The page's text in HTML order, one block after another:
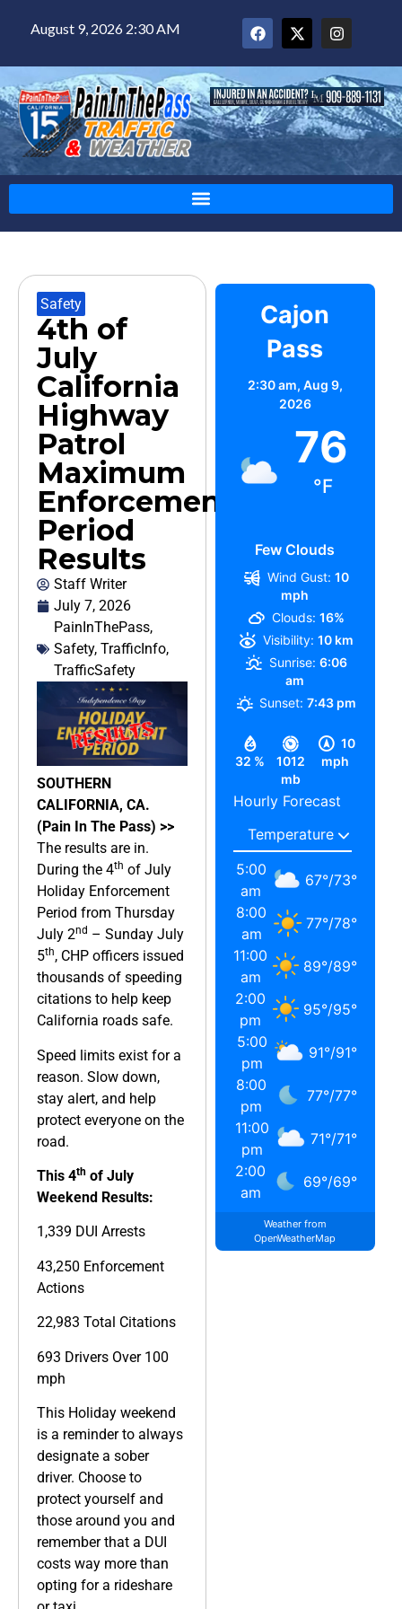
August 9, 2026 2:30 AM
Safety
4th of
July
California
Highway
Patrol
Maximum
Enforcement
Period
Results
Staff Writer
July 7, 2026
PainInThePass,
Safety, TrafficInfo,
TrafficSafety
SOUTHERN
CALIFORNIA, CA.
(Pain In The Pass) >>
The results are in.
During the 4th of July
Holiday Enforcement
Period from Thursday
July 2nd – Sunday July
5th, CHP officers issued
thousands of speeding
citations to help keep
California roads safe.
Speed limits exist for a
reason. Slow down,
stay alert, and help
protect everyone on the
road.
This 4th of July
Weekend Results:
1,339 DUI Arrests
43,250 Enforcement
Actions
22,983 Total Citations
693 Drivers Over 100
mph
This Holiday weekend
is a reminder to always
designate a sober
driver. Choose to
protect yourself and
those around you and
remember that a DUI
costs way more than
opting for a rideshare
Cajon
Pass
2:30 am, Aug 9,
2026
76
°F
Few Clouds
32 %
1012
mb
10
mph
Wind Gust: 10
mph
Clouds: 16%
Visibility: 10 km
Sunrise: 6:06
am
Sunset: 7:43 pm
Hourly Forecast
5:00
am
67°/73°
8:00
am
77°/78°
11:00
am
89°/89°
2:00
pm
95°/95°
5:00
pm
91°/91°
8:00
pm
77°/77°
11:00
pm
71°/71°
2:00
am
69°/69°
Weather from
OpenWeatherMap